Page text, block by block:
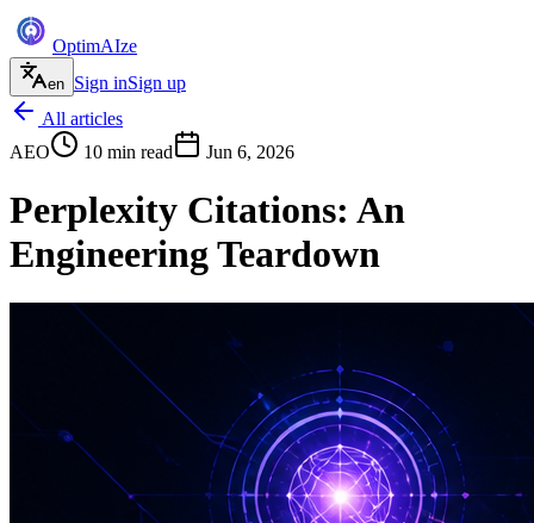
OptimAIze
en Sign inSign up
All articles
AEO
10 min read Jun 6, 2026
Perplexity Citations: An
Engineering Teardown